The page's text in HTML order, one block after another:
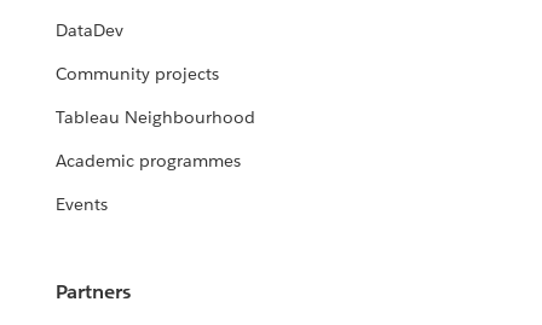
DataDev
Community projects
Tableau Neighbourhood
Academic programmes
Events
Partners